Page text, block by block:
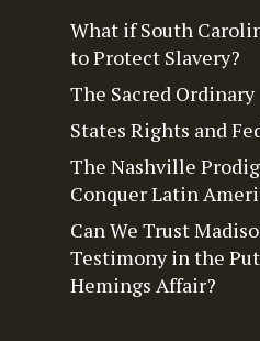
What if South
to Protect Slavery?
The Sacred Ordinary
States Rights and
The Nashville
Conquer Latin
Can We Trust
Testimony in the
Hemings Affair?